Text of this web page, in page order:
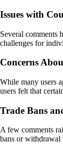
Issues with
Several comments
challenges for
Concerns
While many users
users felt that
Trade Bans
A few comments
bans or withdrawal